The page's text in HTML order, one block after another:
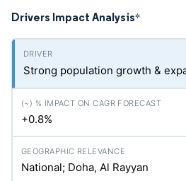
Drivers Impact Analysis*
Strong population growth &
+0.8%
National; Doha, Al Rayyan